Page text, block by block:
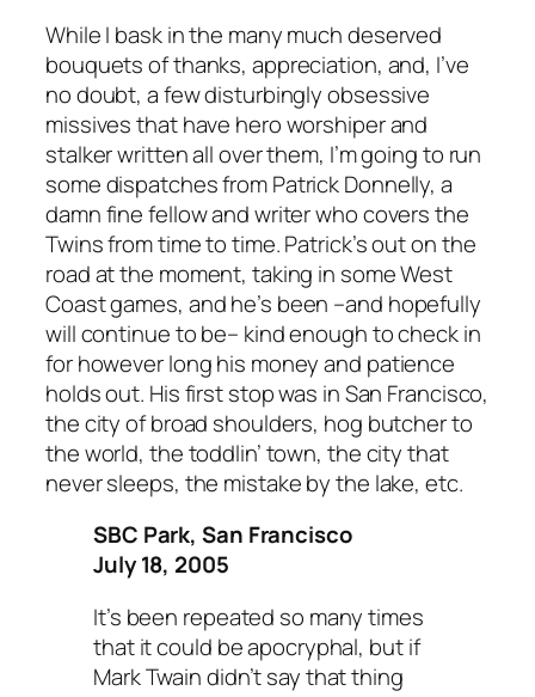
While I bask in the many much deserved
bouquets of thanks, appreciation, and, I’ve
no doubt, a few disturbingly obsessive
missives that have hero worshiper and
stalker written all over them, I’m going to run
some dispatches from Patrick Donnelly, a
damn fine fellow and writer who covers the
Twins from time to time. Patrick’s out on the
road at the moment, taking in some West
Coast games, and he’s been –and hopefully
will continue to be– kind enough to check in
for however long his money and patience
holds out. His first stop was in San Francisco,
the city of broad shoulders, hog butcher to
the world, the toddlin’ town, the city that
never sleeps, the mistake by the lake, etc.
SBC Park, San Francisco
July 18, 2005
It’s been repeated so many times
that it could be apocryphal, but if
Mark Twain didn’t say that thing